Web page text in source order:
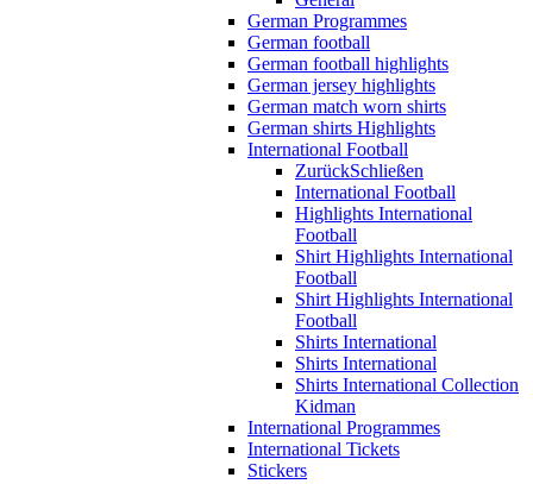
German Programmes
German football
German football highlights
German jersey highlights
German match worn shirts
German shirts Highlights
International Football
ZurückSchließen
International Football
Highlights International
Football
Shirt Highlights International
Football
Shirt Highlights International
Football
Shirts International
Shirts International
Shirts International Collection
Kidman
International Programmes
International Tickets
Stickers